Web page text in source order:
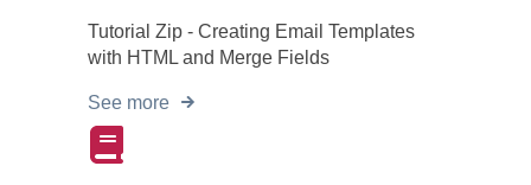
Tutorial Zip - Creating Email Templates
with HTML and Merge Fields
See more